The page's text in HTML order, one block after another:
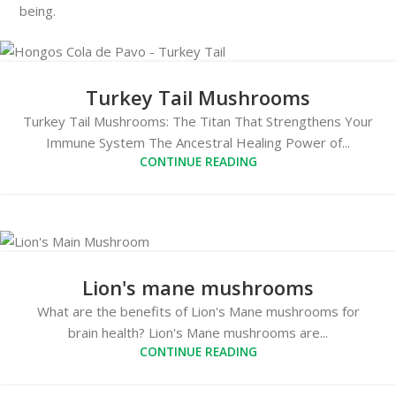
being.
Turkey Tail Mushrooms
Turkey Tail Mushrooms: The Titan That Strengthens Your
Immune System The Ancestral Healing Power of...
CONTINUE READING
Lion's mane mushrooms
What are the benefits of Lion's Mane mushrooms for
brain health? Lion's Mane mushrooms are...
CONTINUE READING